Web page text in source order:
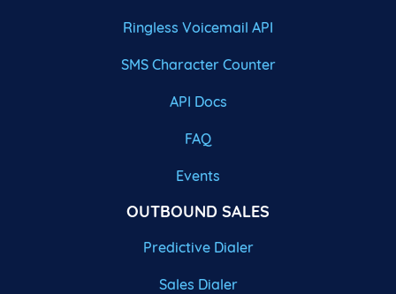
Ringless Voicemail API
SMS Character Counter
API Docs
FAQ
Events
OUTBOUND SALES
Predictive Dialer
Sales Dialer